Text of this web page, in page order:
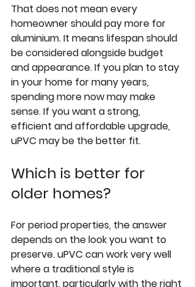
That does not mean every
homeowner should pay more for
aluminium. It means lifespan should
be considered alongside budget
and appearance. If you plan to stay
in your home for many years,
spending more now may make
sense. If you want a strong,
efficient and affordable upgrade,
uPVC may be the better fit.
Which is better for
older homes?
For period properties, the answer
depends on the look you want to
preserve. uPVC can work very well
where a traditional style is
important, particularly with the right